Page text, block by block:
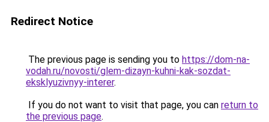
Redirect Notice
The previous page is sending you to https://dom-na-
vodah.ru/novosti/glem-dizayn-kuhni-kak-sozdat-
eksklyuzivnyy-interer.
If you do not want to visit that page, you can return to
the previous page.